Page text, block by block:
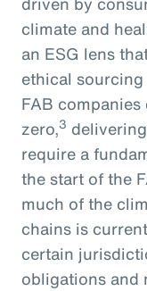
climate and
an ESG lens
ethical
FAB
zero,3
require a
the start of the
much of the
chains is
certain
obligations and